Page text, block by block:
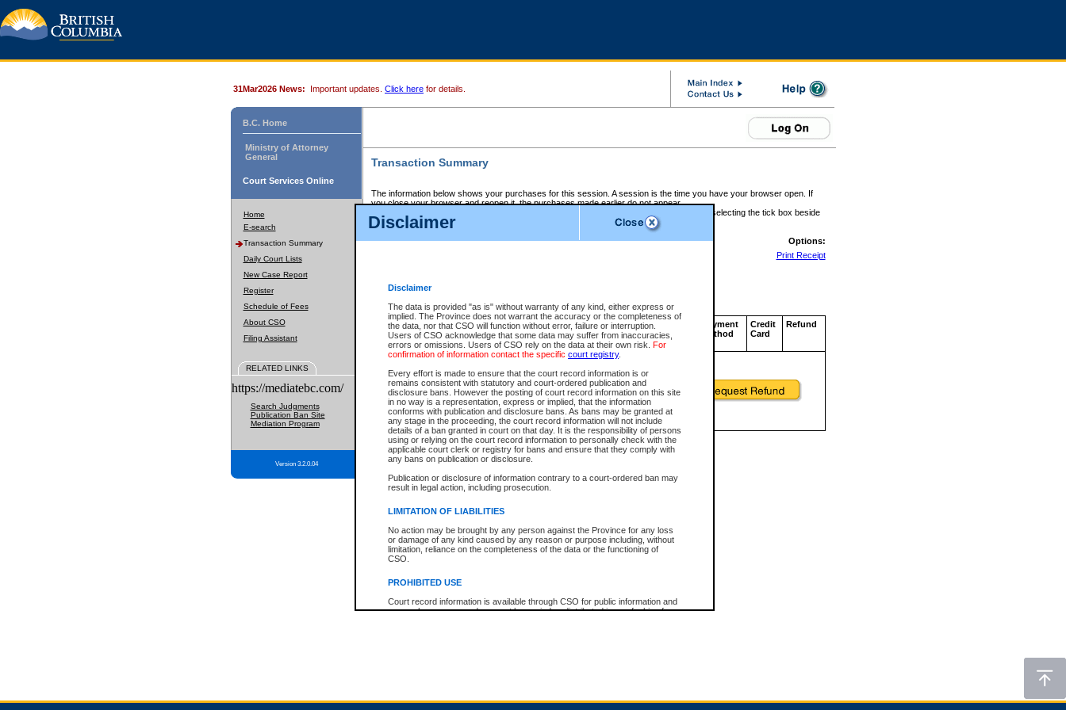
Disclaimer
Disclaimer
The data is provided "as is" without warranty of any kind, either express or
implied. The Province does not warrant the accuracy or the completeness of
the data, nor that CSO will function without error, failure or interruption.
Users of CSO acknowledge that some data may suffer from inaccuracies,
errors or omissions. Users of CSO rely on the data at their own risk. For
confirmation of information contact the specific court registry.
Every effort is made to ensure that the court record information is or
remains consistent with statutory and court-ordered publication and
disclosure bans. However the posting of court record information on this site
in no way is a representation, express or implied, that the information
conforms with publication and disclosure bans. As bans may be granted at
any stage in the proceeding, the court record information will not include
details of a ban granted in court on that day. It is the responsibility of persons
using or relying on the court record information to personally check with the
applicable court clerk or registry for bans and ensure that they comply with
any bans on publication or disclosure.
Publication or disclosure of information contrary to a court-ordered ban may
result in legal action, including prosecution.
LIMITATION OF LIABILITIES
No action may be brought by any person against the Province for any loss
or damage of any kind caused by any reason or purpose including, without
limitation, reliance on the completeness of the data or the functioning of
CSO.
PROHIBITED USE
Court record information is available through CSO for public information and
research purposes and may not be copied or distributed in any fashion for
expressly prohibited. Persons found misusing this privilege will lose access
31Mar2026 News: Important updates. Click here for details.
B.C. Home
Ministry of Attorney
General
Court Services Online
Home
E-search
Transaction Summary
Daily Court Lists
New Case Report
Register
Schedule of Fees
About CSO
Filing Assistant
RELATED LINKS
https://mediatebc.com/
Search Judgments
Publication Ban Site
Mediation Program
Version 3.2.0.04
Transaction Summary
The information below shows your purchases for this session. A session is the time you have your browser open. If
you close your browser and reopen it, the purchases made earlier do not appear.
If there is an error in one or more of the transactions below, you can request a refund by selecting the tick box beside
those transactions and clicking on Request Refund.
CSO Session Summary:Session ID - 145661785
Options:
Print Receipt
Service Description File No. Amount
CSO
Invoice
Number
CSO
Service
ID
Approval
Code
Payment
Method
Credit
Card
Refund
Total For Session: $0.00 Canadian Dollars